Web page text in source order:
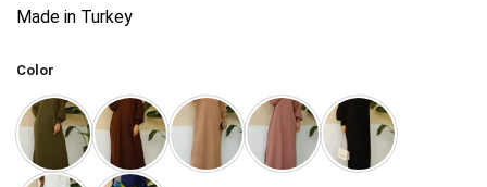
Made in Turkey
Color